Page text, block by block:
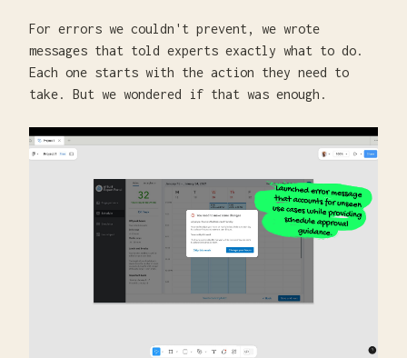
For errors we couldn't prevent, we wrote
messages that told experts exactly what to do.
Each one starts with the action they need to
take. But we wondered if that was enough.